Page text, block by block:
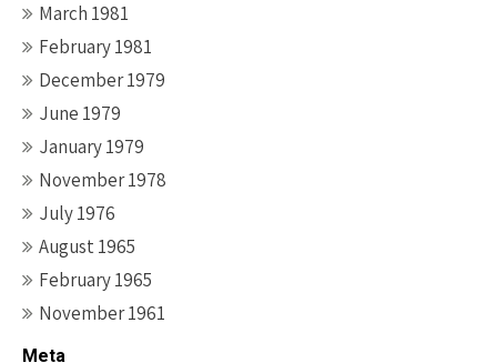
March 1981
February 1981
December 1979
June 1979
January 1979
November 1978
July 1976
August 1965
February 1965
November 1961
Meta